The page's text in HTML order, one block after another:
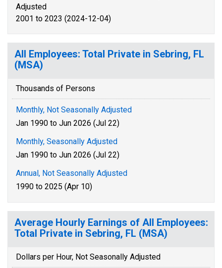
Adjusted
2001 to 2023 (2024-12-04)
All Employees: Total Private in Sebring, FL
(MSA)
Thousands of Persons
Monthly, Not Seasonally Adjusted
Jan 1990 to Jun 2026 (Jul 22)
Monthly, Seasonally Adjusted
Jan 1990 to Jun 2026 (Jul 22)
Annual, Not Seasonally Adjusted
1990 to 2025 (Apr 10)
Average Hourly Earnings of All Employees:
Total Private in Sebring, FL (MSA)
Dollars per Hour, Not Seasonally Adjusted